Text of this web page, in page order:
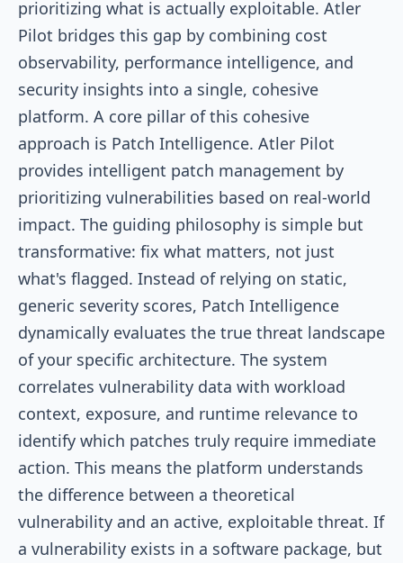
prioritizing what is actually exploitable. Atler
Pilot bridges this gap by combining cost
observability, performance intelligence, and
security insights into a single, cohesive
platform. A core pillar of this cohesive
approach is Patch Intelligence. Atler Pilot
provides intelligent patch management by
prioritizing vulnerabilities based on real-world
impact. The guiding philosophy is simple but
transformative: fix what matters, not just
what's flagged. Instead of relying on static,
generic severity scores, Patch Intelligence
dynamically evaluates the true threat landscape
of your specific architecture. The system
correlates vulnerability data with workload
context, exposure, and runtime relevance to
identify which patches truly require immediate
action. This means the platform understands
the difference between a theoretical
vulnerability and an active, exploitable threat. If
a vulnerability exists in a software package, but